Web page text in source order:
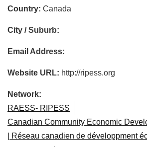
Country: Canada
City / Suburb:
Email Address:
Website URL: http://ripess.org
Network:
RAESS- RIPESS
Canadian Community Economic
| Réseau canadien de développment